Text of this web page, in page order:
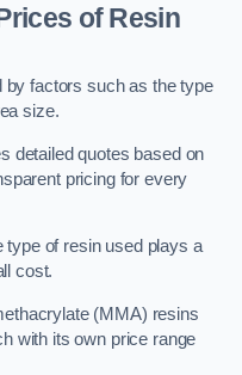
of Resin
by factors such as the type
size.
detailed quotes based on
pricing for every
type of resin used plays a
cost.
(MMA) resins
with its own price range